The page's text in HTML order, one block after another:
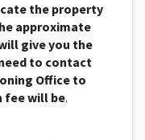
the property
approximate
give you the
to contact
Office to
fee will be.